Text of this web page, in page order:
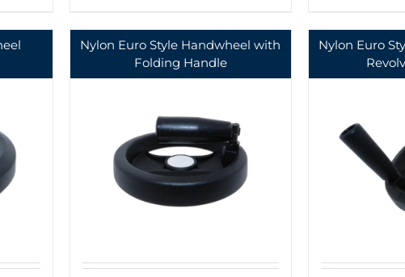
Nylon Euro Style Handwheel with
Folding Handle
Nylon Euro